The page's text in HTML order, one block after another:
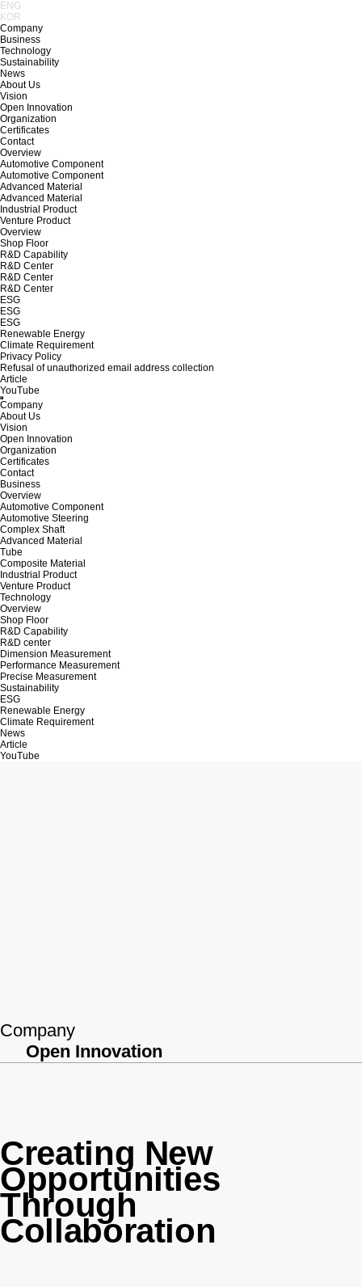
ENG
KOR
Company
Business
Technology
Sustainability
News
About Us
Vision
Open Innovation
Organization
Certificates
Contact
Overview
Automotive Component
Automotive Component
Advanced Material
Advanced Material
Industrial Product
Venture Product
Overview
Shop Floor
R&D Capability
R&D Center
R&D Center
R&D Center
ESG
ESG
ESG
Renewable Energy
Climate Requirement
Privacy Policy
Refusal of unauthorized email address collection
Article
YouTube
Company
About Us
Vision
Open Innovation
Organization
Certificates
Contact
Business
Overview
Automotive Component
Automotive Steering
Complex Shaft
Advanced Material
Tube
Composite Material
Industrial Product
Venture Product
Technology
Overview
Shop Floor
R&D Capability
R&D center
Dimension Measurement
Performance Measurement
Precise Measurement
Sustainability
ESG
Renewable Energy
Climate Requirement
News
Article
YouTube
Company
Open Innovation
Creating New
Opportunities
Through
Collaboration